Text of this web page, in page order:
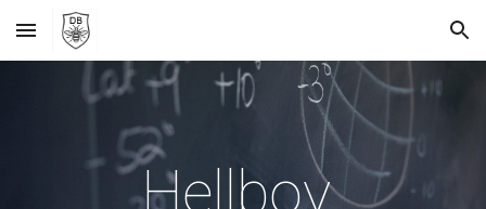
Skip to main content Skip to navigation
Hellboy